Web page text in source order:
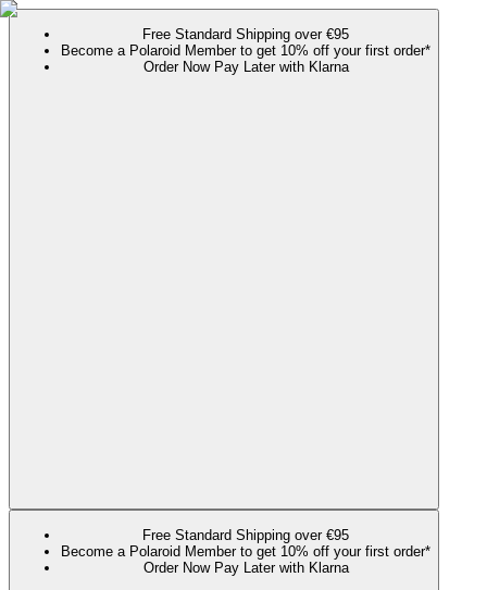
Free Standard Shipping over €95
Become a Polaroid Member to get 10% off your first order*
Order Now Pay Later with Klarna
Free Standard Shipping over €95
Become a Polaroid Member to get 10% off your first order*
Order Now Pay Later with Klarna